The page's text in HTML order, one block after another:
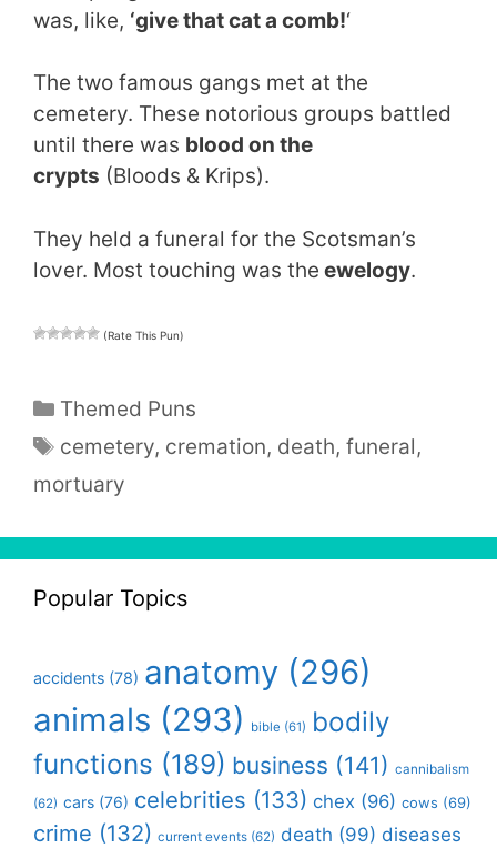
was, like, ‘give that cat a comb!‘
The two famous gangs met at the
cemetery. These notorious groups battled
until there was blood on the
crypts (Bloods & Krips).
They held a funeral for the Scotsman’s
lover. Most touching was the ewelogy.
(Rate This Pun)
Categories
Themed Puns
Tags
cemetery, cremation, death,funeral,
mortuary
Popular Topics
accidents (78) anatomy (296)
animals (293) bible (61) bodily
functions (189) business (141) cannibalism
(62) cars (76) celebrities (133) chex (96) cows (69)
crime (132) current events (62) death (99) diseases